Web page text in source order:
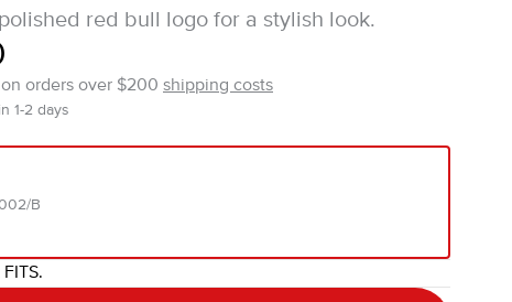
red bull logo for a stylish look.
orders over $200 shipping costs
1-2 days
B